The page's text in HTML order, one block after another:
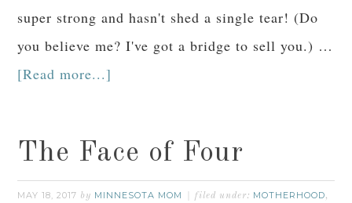
super strong and hasn't shed a single tear! (Do
you believe me? I've got a bridge to sell you.) …
[Read more...]
The Face of Four
MAY 18, 2017 by MINNESOTA MOM filed under: MOTHERHOOD,